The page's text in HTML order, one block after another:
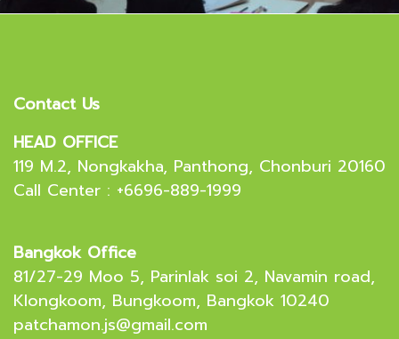
Contact Us
HEAD OFFICE
119 M.2, Nongkakha, Panthong, Chonburi 20160
Call Center : +6696-889-1999
Bangkok Office
81/27-29 Moo 5, Parinlak soi 2, Navamin road,
Klongkoom, Bungkoom, Bangkok 10240
patchamon.js@gmail.com